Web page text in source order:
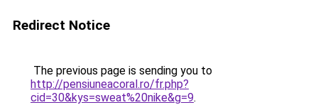
Redirect Notice
The previous page is sending you to
http://pensiuneacoral.ro/fr.php?
cid=30&kys=sweat%20nike&g=9.